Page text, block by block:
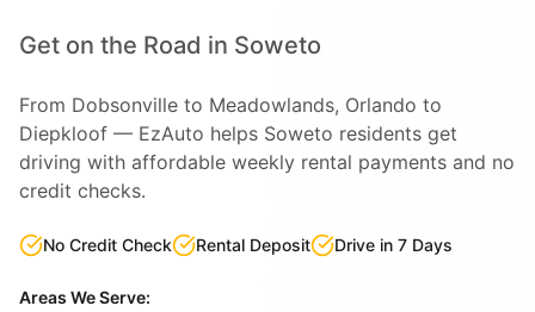
Get on the Road in Soweto
From Dobsonville to Meadowlands, Orlando to
Diepkloof — EzAuto helps Soweto residents get
driving with affordable weekly rental payments and no
credit checks.
No Credit Check Rental Deposit Drive in 7 Days
Areas We Serve: